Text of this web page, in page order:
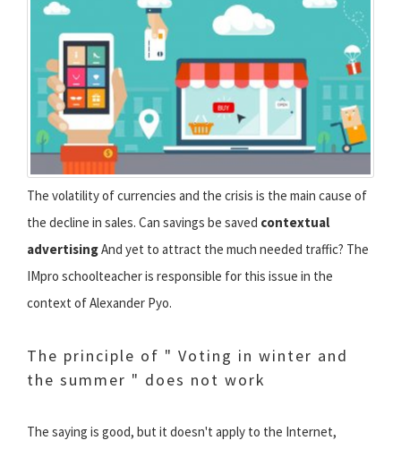
The volatility of currencies and the crisis is the main cause of
the decline in sales. Can savings be saved contextual
advertisingAnd yet to attract the much needed traffic? The
IMpro schoolteacher is responsible for this issue in the
context of Alexander Pyo.
The principle of " Voting in winter and
the summer " does not work
The saying is good, but it doesn't apply to the Internet,